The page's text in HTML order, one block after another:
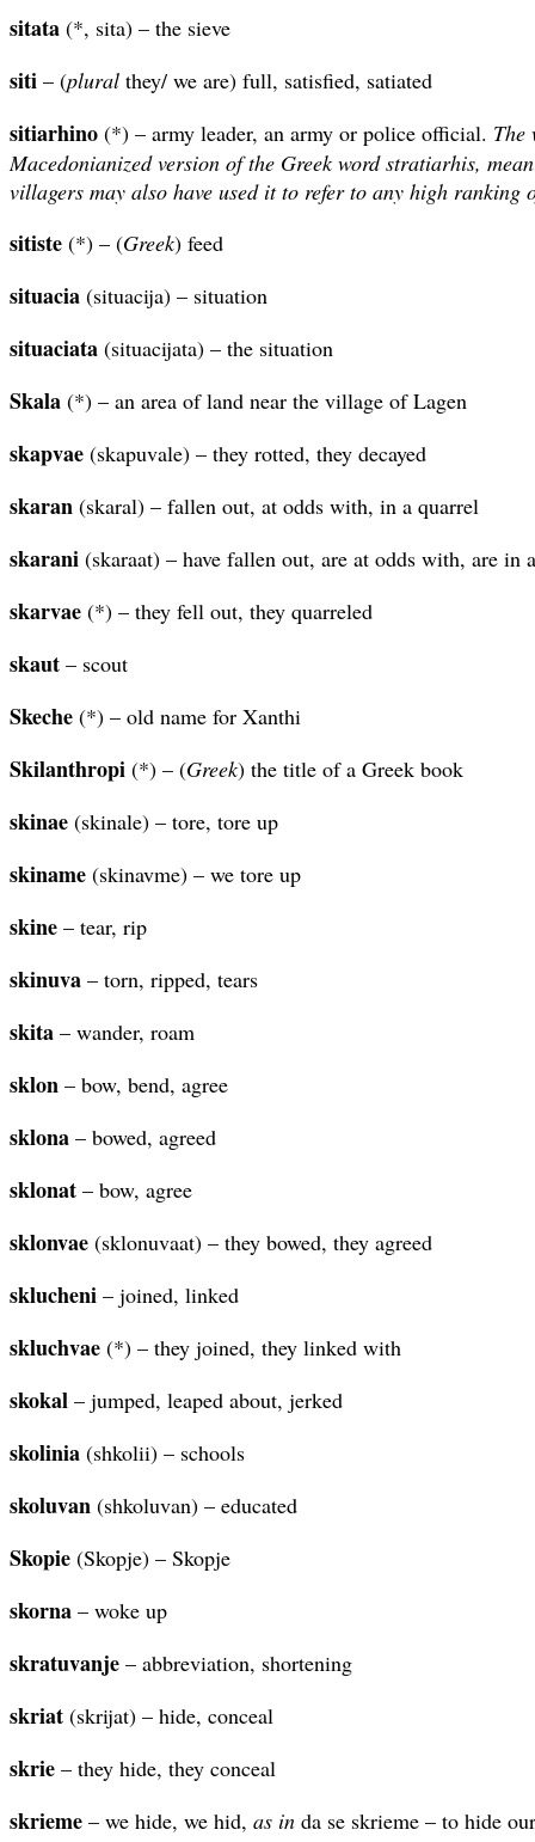
sitata (*, sita) – the sieve
siti – (plural they/ we are) full, satisfied, satiated
sitiarhino (*) – army leader, an army or police official. The
Macedonianized version of the Greek word stratiarhis,
villagers may also have used it to refer to any high
sitiste (*) – (Greek) feed
situacia (situacija) – situation
situaciata (situacijata) – the situation
Skala (*) – an area of land near the village of Lagen
skapvae (skapuvale) – they rotted, they decayed
skaran (skaral) – fallen out, at odds with, in a quarrel
skarani (skaraat) – have fallen out, are at odds with, are in
skarvae (*) – they fell out, they quarreled
skaut – scout
Skeche (*) – old name for Xanthi
Skilanthropi (*) – (Greek) the title of a Greek book
skinae (skinale) – tore, tore up
skiname (skinavme) – we tore up
skine – tear, rip
skinuva – torn, ripped, tears
skita – wander, roam
sklon – bow, bend, agree
sklona – bowed, agreed
sklonat – bow, agree
sklonvae (sklonuvaat) – they bowed, they agreed
sklucheni – joined, linked
skluchvae (*) – they joined, they linked with
skokal – jumped, leaped about, jerked
skolinia (shkolii) – schools
skoluvan (shkoluvan) – educated
Skopie (Skopje) – Skopje
skorna – woke up
skratuvanje – abbreviation, shortening
skriat (skrijat) – hide, conceal
skrie – they hide, they conceal
skrieme – we hide, we hid, as in da se skrieme – to hide